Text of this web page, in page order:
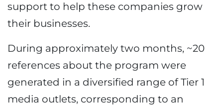
support to help these companies grow
their businesses.
During approximately two months, ~20
references about the program were
generated in a diversified range of Tier 1
media outlets, corresponding to an